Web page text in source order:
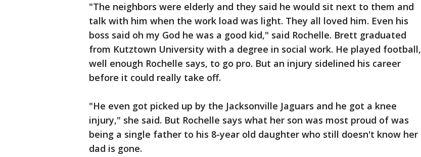
"The neighbors were elderly and they said he would sit next to them and
talk with him when the work load was light. They all loved him. Even his
boss said oh my God he was a good kid," said Rochelle. Brett graduated
from Kutztown University with a degree in social work. He played football,
well enough Rochelle says, to go pro. But an injury sidelined his career
before it could really take off.
"He even got picked up by the Jacksonville Jaguars and he got a knee
injury," she said. But Rochelle says what her son was most proud of was
being a single father to his 8-year old daughter who still doesn't know her
dad is gone.